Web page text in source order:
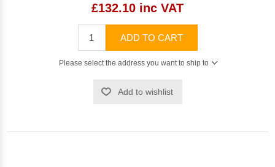
£132.10 inc VAT
ADD TO CART
Please select the address you want to ship to
Add to wishlist